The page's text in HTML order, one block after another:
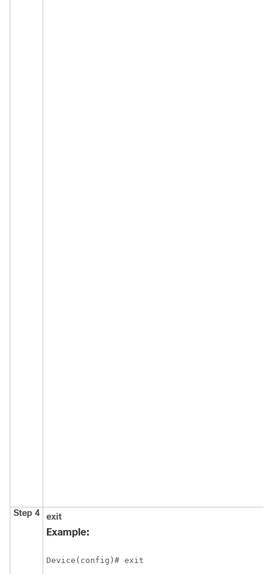
Step 4 exit
Example:
Device(config)# exit